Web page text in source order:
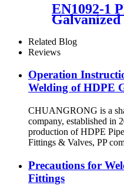
EN1092-1
Galvanized
Ring/
Flange
Related Blog
Reviews
Operation
Welding of HDPE
CHUANGRONG is a
company, established in
production of HDPE
Fittings & Valves, PP
Precautions for
Fittings